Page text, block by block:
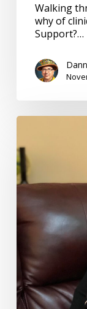
Walking
why of
Support?…
Stories,
Noise,
for
You
–
the
CEO
of